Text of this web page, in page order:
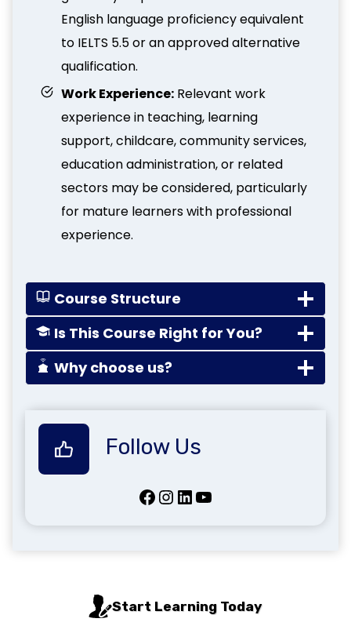
English language proficiency equivalent
to IELTS 5.5 or an approved alternative
qualification.
Work Experience: Relevant work
experience in teaching, learning
support, childcare, community services,
education administration, or related
sectors may be considered, particularly
for mature learners with professional
experience.
Course Structure
Is This Course Right for You?
Why choose us?
Follow Us
Facebook InstagramLinkedIn YouTube
Start Learning Today